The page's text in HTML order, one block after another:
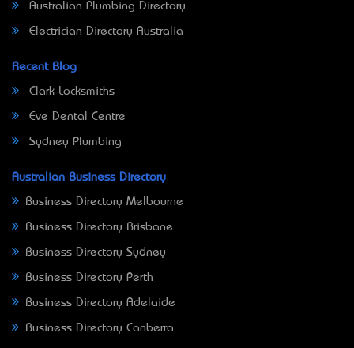
Australian Plumbing Directory
Electrician Directory Australia
Recent Blog
Clark Locksmiths
Eve Dental Centre
Sydney Plumbing
Australian Business Directory
Business Directory Melbourne
Business Directory Brisbane
Business Directory Sydney
Business Directory Perth
Business Directory Adelaide
Business Directory Canberra